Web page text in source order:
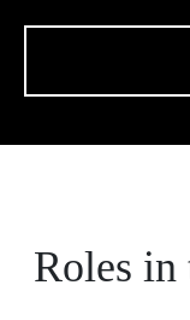
Roles in